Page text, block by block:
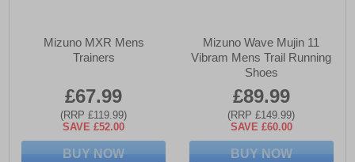
Mizuno MXR Mens
Trainers
£67.99
(RRP £119.99)
SAVE £52.00
BUY NOW
Mizuno Wave Mujin 11
Vibram Mens Trail Running
Shoes
£89.99
(RRP £149.99)
SAVE £60.00
BUY NOW